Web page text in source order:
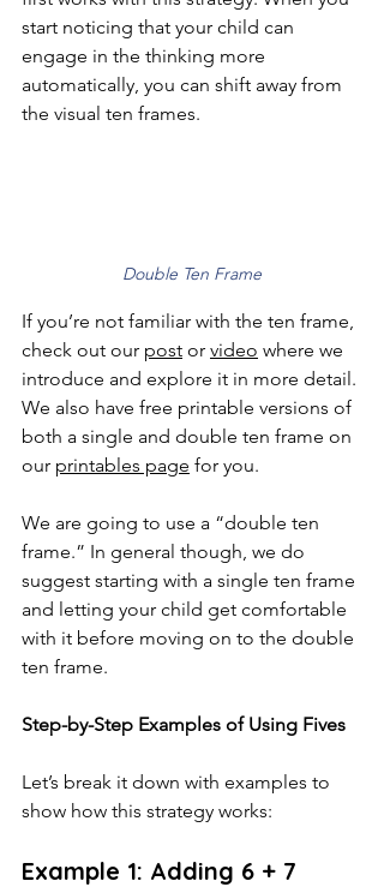
start noticing that your child can
engage in the thinking more
automatically, you can shift away from
the visual ten frames.
Double Ten Frame
If you’re not familiar with the ten frame,
check out our post or video where we
introduce and explore it in more detail.
We also have free printable versions of
both a single and double ten frame on
our printables page for you.
We are going to use a “double ten
frame.” In general though, we do
suggest starting with a single ten frame
and letting your child get comfortable
with it before moving on to the double
ten frame.
Step-by-Step Examples of Using Fives
Let’s break it down with examples to
show how this strategy works:
Example 1: Adding 6 + 7